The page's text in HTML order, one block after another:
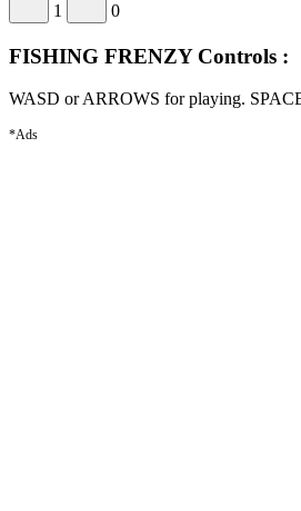
1
0
FISHING FRENZY Controls :
WASD or ARROWS for playing.
*Ads